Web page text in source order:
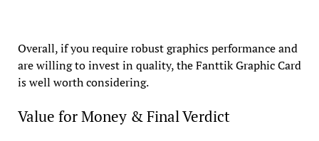
Overall, if you require robust graphics performance and
are willing to invest in quality, the Fanttik Graphic Card
is well worth considering.
Value for Money & Final Verdict